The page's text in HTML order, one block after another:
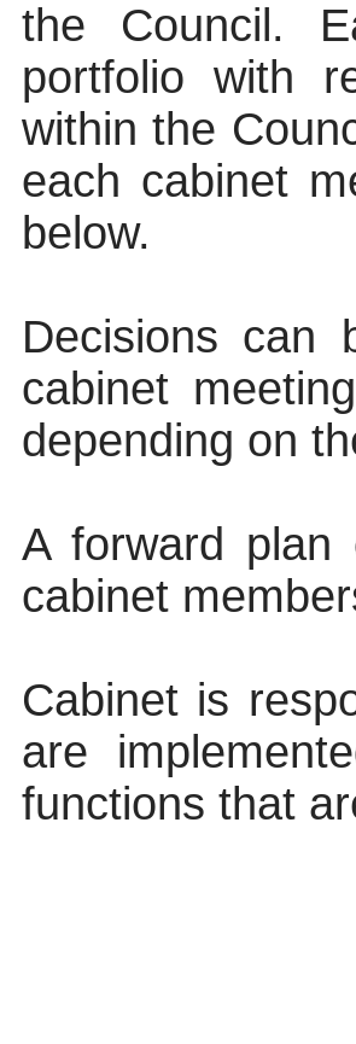
the Council.
portfolio with
within the
each cabinet
below.
Decisions can
cabinet
depending on
A forward
cabinet
Cabinet is
are
functions that